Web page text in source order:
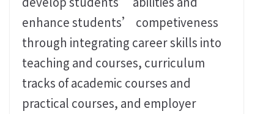
enhance students’ competiveness
through integrating career skills into
teaching and courses, curriculum
tracks of academic courses and
practical courses, and employer